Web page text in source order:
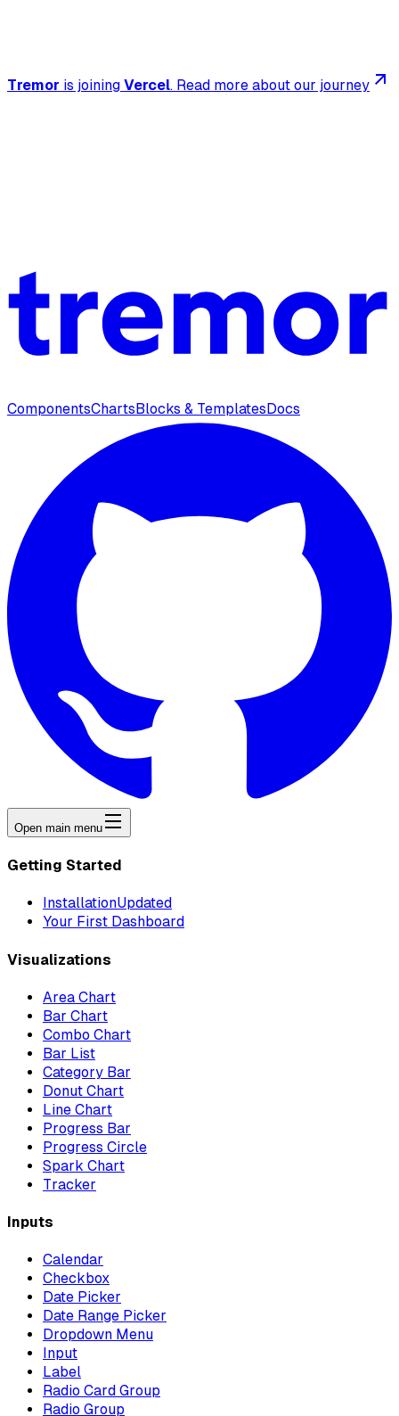
Tremor is joining Vercel. Read more about our journey
ComponentsChartsBlocks & TemplatesDocs
Open main menu
Getting Started
InstallationUpdated
Your First Dashboard
Visualizations
Area Chart
Bar Chart
Combo Chart
Bar List
Category Bar
Donut Chart
Line Chart
Progress Bar
Progress Circle
Spark Chart
Tracker
Inputs
Calendar
Checkbox
Date Picker
Date Range Picker
Dropdown Menu
Input
Label
Radio Card Group
Radio Group